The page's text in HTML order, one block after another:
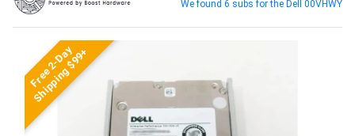
We found 6 subs for the Dell 00VHWY
Free 2-Day
Shipping $99+